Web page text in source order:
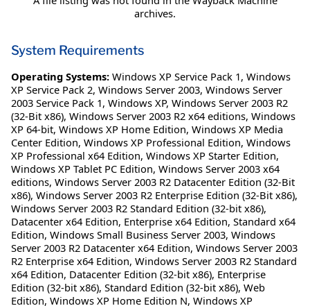
archives.
System Requirements
Operating Systems: Windows XP Service Pack 1, Windows
XP Service Pack 2, Windows Server 2003, Windows Server
2003 Service Pack 1, Windows XP, Windows Server 2003 R2
(32-Bit x86), Windows Server 2003 R2 x64 editions, Windows
XP 64-bit, Windows XP Home Edition, Windows XP Media
Center Edition, Windows XP Professional Edition, Windows
XP Professional x64 Edition, Windows XP Starter Edition,
Windows XP Tablet PC Edition, Windows Server 2003 x64
editions, Windows Server 2003 R2 Datacenter Edition (32-Bit
x86), Windows Server 2003 R2 Enterprise Edition (32-Bit x86),
Windows Server 2003 R2 Standard Edition (32-bit x86),
Datacenter x64 Edition, Enterprise x64 Edition, Standard x64
Edition, Windows Small Business Server 2003, Windows
Server 2003 R2 Datacenter x64 Edition, Windows Server 2003
R2 Enterprise x64 Edition, Windows Server 2003 R2 Standard
x64 Edition, Datacenter Edition (32-bit x86), Enterprise
Edition (32-bit x86), Standard Edition (32-bit x86), Web
Edition, Windows XP Home Edition N, Windows XP